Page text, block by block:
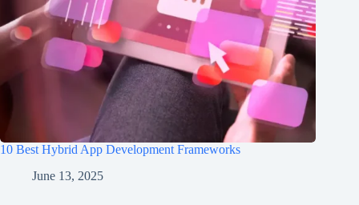
10 Best Hybrid App Development Frameworks
June 13, 2025